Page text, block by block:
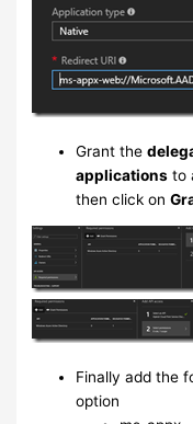
Grant the
applications to
then click on
Finally add the
option